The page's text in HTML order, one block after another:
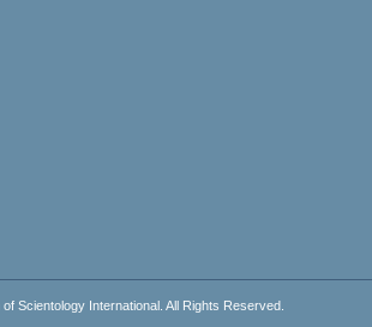
Scientology International . All Rights Reserved.